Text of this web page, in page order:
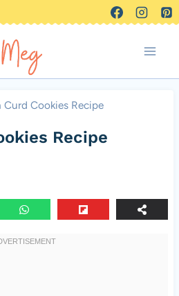
Curd Cookies Recipe
Recipe